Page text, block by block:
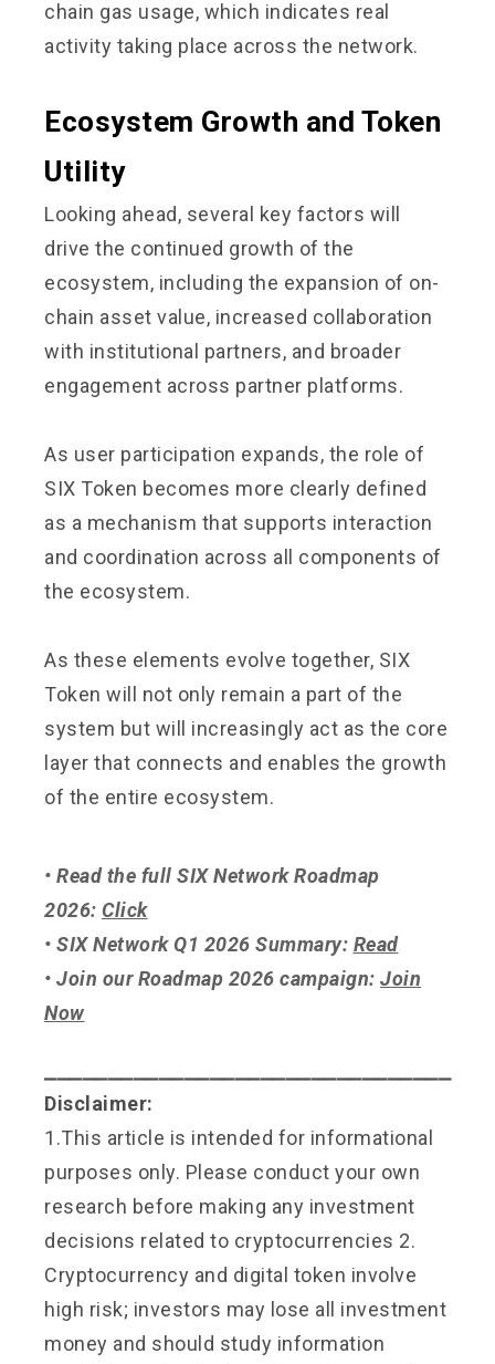
chain gas usage, which indicates real
activity taking place across the network.
Ecosystem Growth and Token
Utility
Looking ahead, several key factors will
drive the continued growth of the
ecosystem, including the expansion of on-
chain asset value, increased collaboration
with institutional partners, and broader
engagement across partner platforms.
As user participation expands, the role of
SIX Token becomes more clearly defined
as a mechanism that supports interaction
and coordination across all components of
the ecosystem.
As these elements evolve together, SIX
Token will not only remain a part of the
system but will increasingly act as the core
layer that connects and enables the growth
of the entire ecosystem.
• Read the full SIX Network Roadmap
2026: Click
• SIX Network Q1 2026 Summary: Read
• Join our Roadmap 2026 campaign: Join
Now
Disclaimer:
1.This article is intended for informational
purposes only. Please conduct your own
research before making any investment
decisions related to cryptocurrencies 2.
Cryptocurrency and digital token involve
high risk; investors may lose all investment
money and should study information